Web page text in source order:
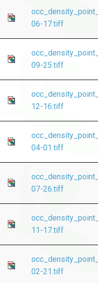
06-17.tiff
09-25.tiff
12-16.tiff
04-01.tiff
07-26.tiff
11-17.tiff
02-21.tiff